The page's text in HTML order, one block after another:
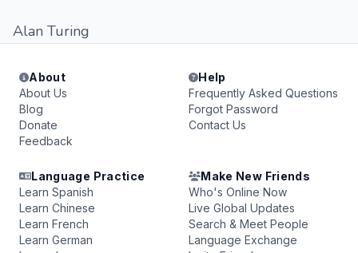
Alan Turing
About
About Us
Blog
Donate
Feedback
Help
Frequently Asked Questions
Forgot Password
Contact Us
Language Practice
Learn Spanish
Learn Chinese
Learn French
Learn German
Make New Friends
Who's Online Now
Live Global Updates
Search & Meet People
Language Exchange